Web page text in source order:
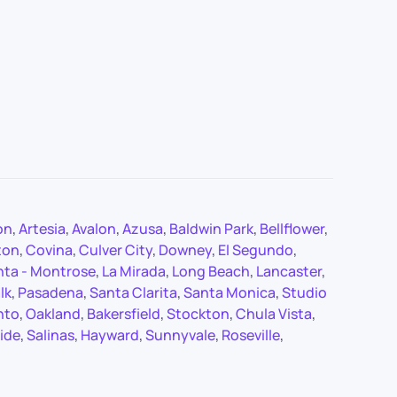
,Artesia,Avalon,Azusa, Baldwin Park, Bellflower,
,Covina,Culver City, Downey, El Segundo,
- Montrose, La Mirada, Long Beach, Lancaster,
, Pasadena,Santa Clarita,Santa Monica,Studio
,Oakland, Bakersfield,Stockton,Chula Vista,
,Salinas, Hayward,Sunnyvale, Roseville,